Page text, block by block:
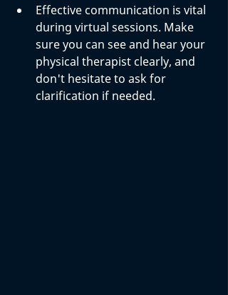
Effective communication is vital
during virtual sessions. Make
sure you can see and hear your
physical therapist clearly, and
don't hesitate to ask for
clarification if needed.